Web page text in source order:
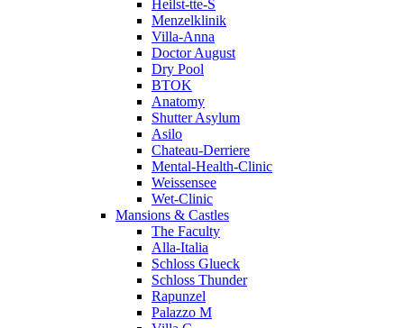
Heilst-tte-S
Menzelklinik
Villa-Anna
Doctor August
Dry Pool
BTOK
Anatomy
Shutter Asylum
Asilo
Chateau-Derriere
Mental-Health-Clinic
Weissensee
Wet-Clinic
Mansions & Castles
The Faculty
Alla-Italia
Schloss Glueck
Schloss Thunder
Rapunzel
Palazzo M